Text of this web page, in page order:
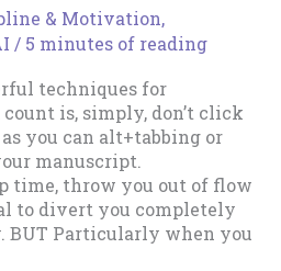
& Motivation,
/ 5 minutes of reading
techniques for
is, simply, don’t click
you can alt+tabbing or
manuscript.
time, throw you out of flow
to divert you completely
BUT Particularly when you